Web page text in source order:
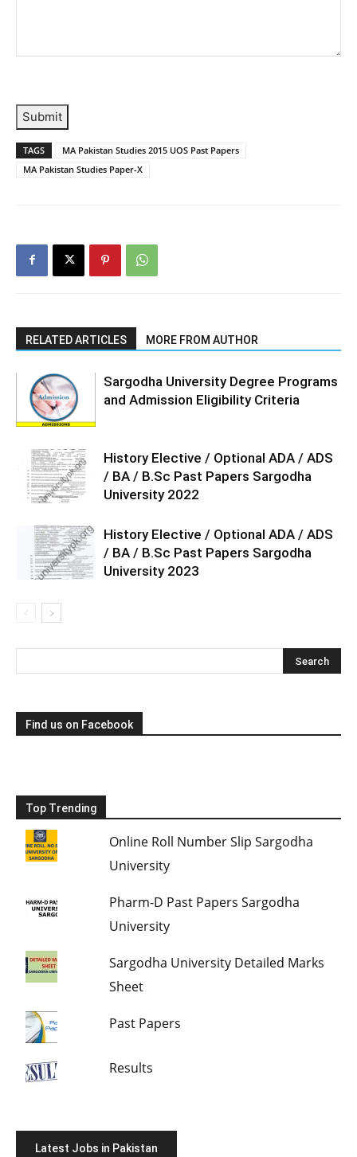
Submit
TAGS
MA Pakistan Studies 2015 UOS Past Papers
MA Pakistan Studies Paper-X
RELATED ARTICLES MORE FROM AUTHOR
Sargodha University Degree Programs
and Admission Eligibility Criteria
History Elective / Optional ADA / ADS
/ BA / B.Sc Past Papers Sargodha
University 2022
History Elective / Optional ADA / ADS
/ BA / B.Sc Past Papers Sargodha
University 2023
Find us on Facebook
Top Trending
Online Roll Number Slip Sargodha
University
Pharm-D Past Papers Sargodha
University
Sargodha University Detailed Marks
Sheet
Past Papers
Results
Latest Jobs in Pakistan